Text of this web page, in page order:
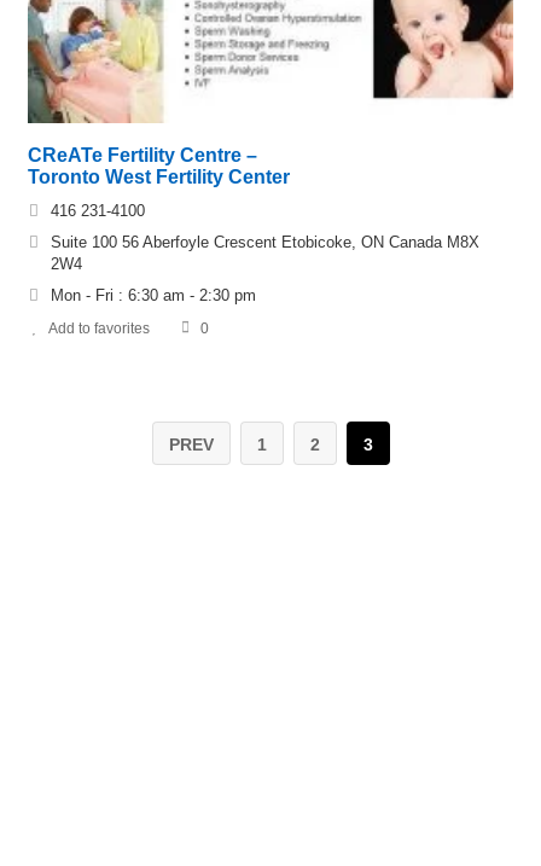
CReATe Fertility Centre –
Toronto West Fertility Center
416 231-4100
Suite 100 56 Aberfoyle Crescent Etobicoke, ON Canada M8X
2W4
Mon - Fri : 6:30 am - 2:30 pm
Add to favorites 0
PREV 1 2 3